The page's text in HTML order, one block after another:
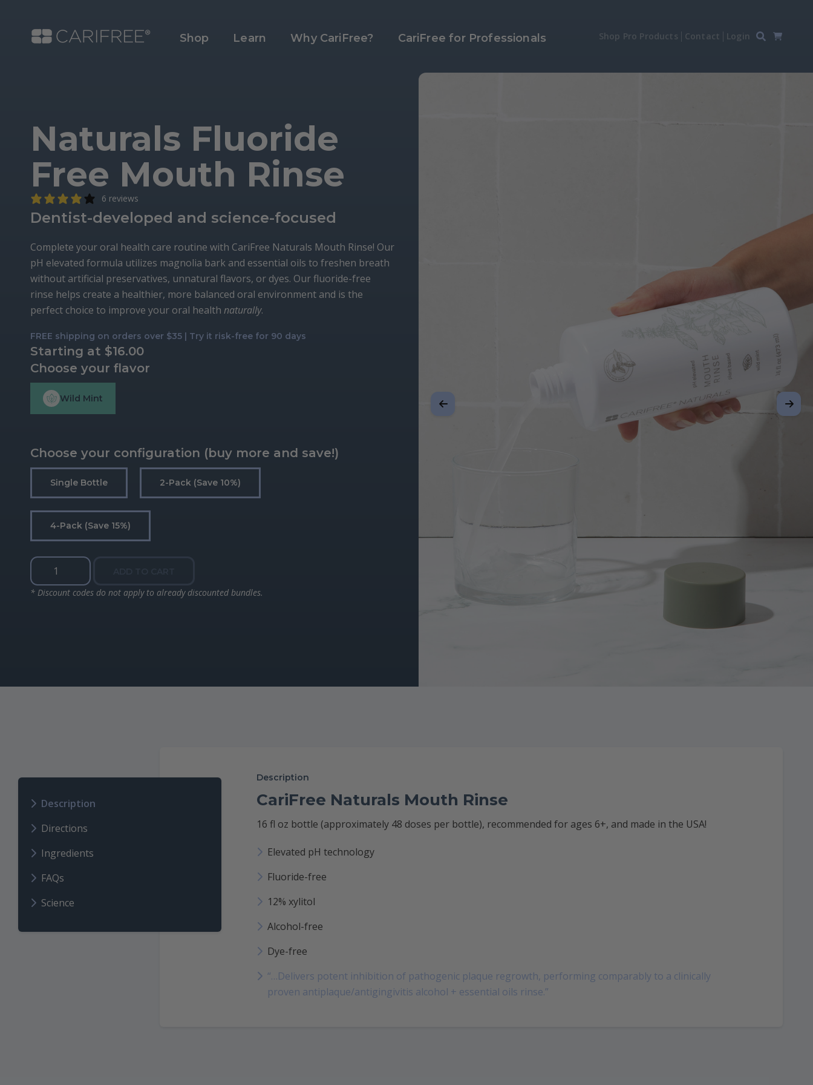
Shop Learn Why CariFree? CariFree for Professionals Shop Pro Products Contact Login
Naturals Fluoride
Free Mouth Rinse
6 reviews
Dentist-developed and science-focused
Complete your oral health care routine with CariFree Naturals Mouth Rinse! Our
pH elevated formula utilizes magnolia bark and essential oils to freshen breath
without artificial preservatives, unnatural flavors, or dyes. Our fluoride-free
rinse helps create a healthier, more balanced oral environment and is the
perfect choice to improve your oral health naturally.
FREE shipping on orders over $35 | Try it risk-free for 90 days
Starting at $16.00
Choose your flavor
Wild Mint
Choose your configuration (buy more and save!)
Single Bottle 2-Pack (save 10%)
4-Pack (save 15%)
Naturals
Fluoride
Free
* Discount codes do not apply to already discounted bundles.
Description
Directions
Ingredients
FAQs
Science
Description
CariFree Naturals Mouth Rinse
16 fl oz bottle (approximately 48 doses per bottle), recommended for ages 6+, and made in the USA!
Elevated pH technology
Fluoride-free
12% xylitol
Alcohol-free
Dye-free
“…Delivers potent inhibition of pathogenic plaque regrowth, performing comparably to a clinically
proven antiplaque/antigingivitis alcohol + essential oils rinse.”